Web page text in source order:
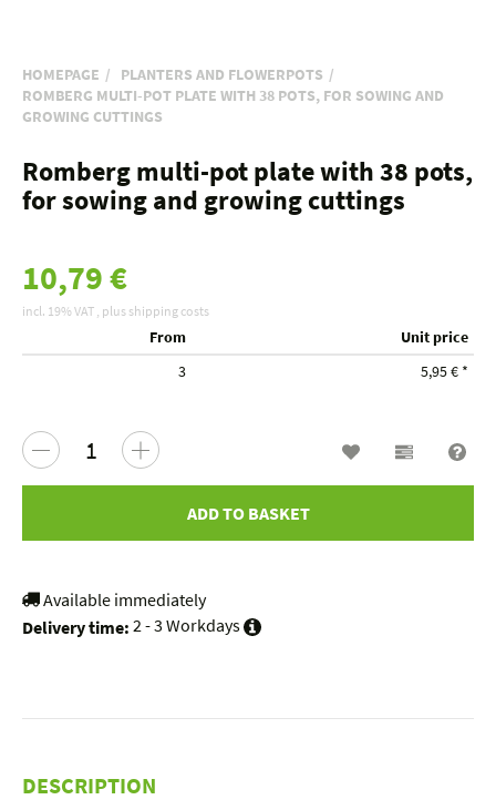
HOMEPAGE
PLANTERS AND FLOWERPOTS
ROMBERG MULTI-POT PLATE WITH 38 POTS, FOR SOWING AND
GROWING CUTTINGS
Romberg multi-pot plate with 38 pots,
for sowing and growing cuttings
10,79 €
incl. 19% VAT , plus shipping costs
From
Unit price
3
5,95 € *
ADD TO BASKET
Available immediately
Delivery time: 2 - 3 Workdays
Wish list
DESCRIPTION